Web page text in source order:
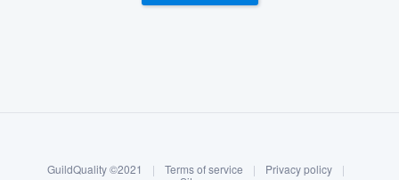
GuildQuality ©2021 | Terms of service | Privacy policy
|
Welcome to our